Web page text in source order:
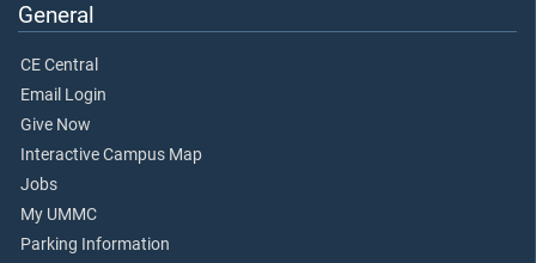
General
CE Central
Email Login
Give Now
Interactive Campus Map
Jobs
My UMMC
Parking Information